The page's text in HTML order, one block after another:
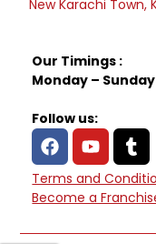
New Karachi Town,
Our Timings :
Monday – Sunday
Follow us:
Terms and
Become a